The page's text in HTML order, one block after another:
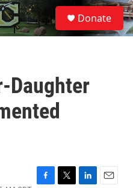
S
e
a
Donate
Daughter